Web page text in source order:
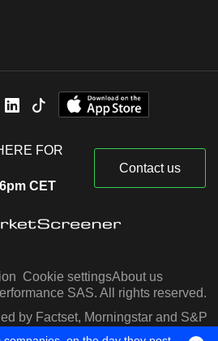
FOR
CET
Contact us
Cookie settingsAbout us
SAS. All rights reserved.
by Factset, Morningstar and S&P
Capital IQ